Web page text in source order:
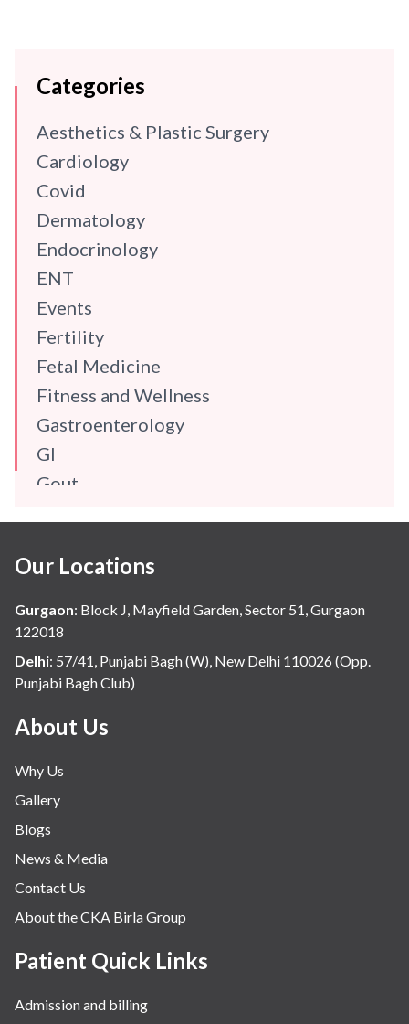
Categories
Aesthetics & Plastic Surgery
Cardiology
Covid
Dermatology
Endocrinology
ENT
Events
Fertility
Fetal Medicine
Fitness and Wellness
Gastroenterology
GI
Gout
Hindi
Hospital Update
infectious disease
Internal Medicine
Mental Health
Minimal Access and Bariatric Surgery
Nephrology & Dialysis
Neurology
Obstetrics
Orthopaedics
Other Services
Pulmonology
Rheumatology
Robotic Precision
Surgery
Our Locations
Gurgaon: Block J, Mayfield Garden, Sector 51, Gurgaon
122018
Delhi: 57/41, Punjabi Bagh (W), New Delhi 110026 (Opp.
Punjabi Bagh Club)
About Us
Why Us
Gallery
Blogs
News & Media
Contact Us
About the CKA Birla Group
Patient Quick Links
Admission and billing